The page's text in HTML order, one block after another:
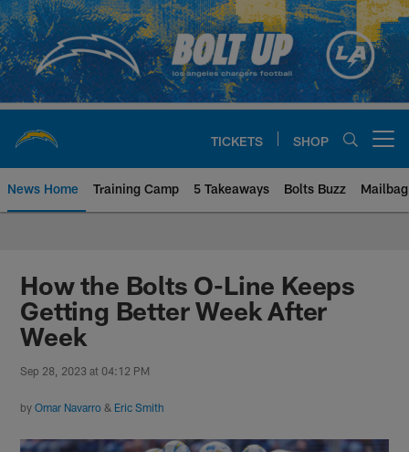
Skip
to
main
content
TICKETS SHOP
News Home Training Camp 5 Takeaways Bolts Buzz Mailbag
Chargers Official Site | Los
How the Bolts O-Line Keeps
Getting Better Week After
Week
Sep 28, 2023 at 04:12 PM
byOmar Navarro & Eric Smith